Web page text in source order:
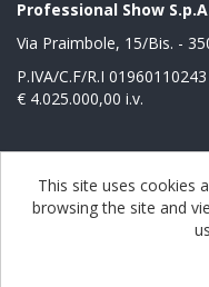
Professional Show
Via Praimbole, 15/Bis. -
P.IVA/C.F/R.I
€ 4.025.000,00 i.v.
Copyright © 2026
This site uses cookies
browsing the site and